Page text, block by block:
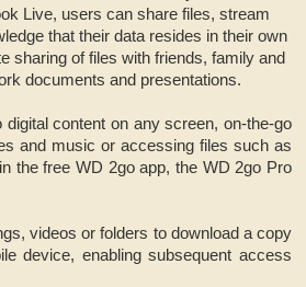
Live, users can share files, stream
that their data resides in their own
sharing of files with friends, family and
documents and presentations.
content on any screen, on-the-go
and music or accessing files such as
the free WD 2go app, the WD 2go Pro
videos or folders to download a copy
device, enabling subsequent access